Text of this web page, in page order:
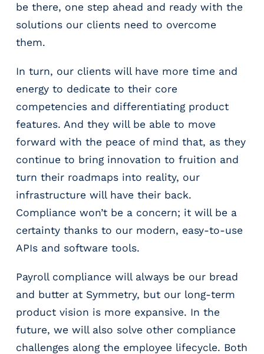
be there, one step ahead and ready with the
solutions our clients need to overcome
them.
In turn, our clients will have more time and
energy to dedicate to their core
competencies and differentiating product
features. And they will be able to move
forward with the peace of mind that, as they
continue to bring innovation to fruition and
turn their roadmaps into reality, our
infrastructure will have their back.
Compliance won’t be a concern; it will be a
certainty thanks to our modern, easy-to-use
APIs and software tools.
Payroll compliance will always be our bread
and butter at Symmetry, but our long-term
product vision is more expansive. In the
future, we will also solve other compliance
challenges along the employee lifecycle. Both